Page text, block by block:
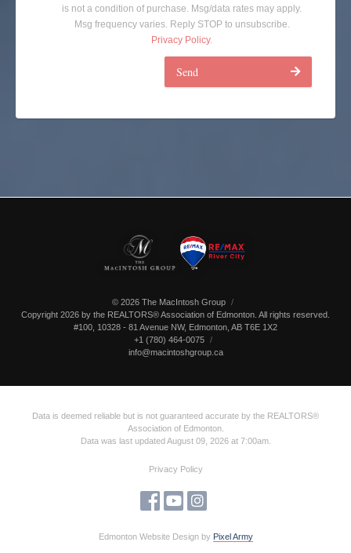
is not a condition of purchase. Msg/data rates may apply.
Msg frequency varies. Reply STOP to unsubscribe.
Privacy Policy.
Send
© 2026 The MacIntosh Group
Copyright 2026 by the REALTORS® Association of Edmonton. All rights reserved.
#100, 10328 - 81 Avenue NW, Edmonton AB T6E 1X2
+1 (780) 464-0075
info@macintoshgroup.ca
Data is deemed reliable but is not guaranteed accurate by the REALTORS®
Association of Edmonton.
Data was last updated August 09, 2026 at 7:00am.
Privacy Policy
Edmonton Website Designby Pixel Army